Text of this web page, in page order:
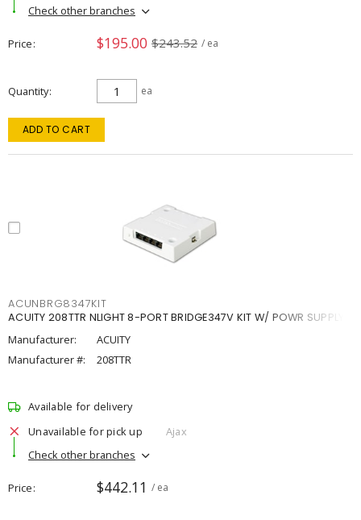
Check other branches
Price $195.00 $243.52 / ea
Quantity ea
ADD TO CART
ACUNBRG8347KIT
ACUITY 208TTR NLIGHT 8-PORT BRIDGE347V KIT W/ POWR SUPPLY
Manufacturer:
ACUITY
Manufacturer #:
208TTR
Available for delivery
Unavailable for pick up
Ajax
Check other branches
Price $442.11 / ea